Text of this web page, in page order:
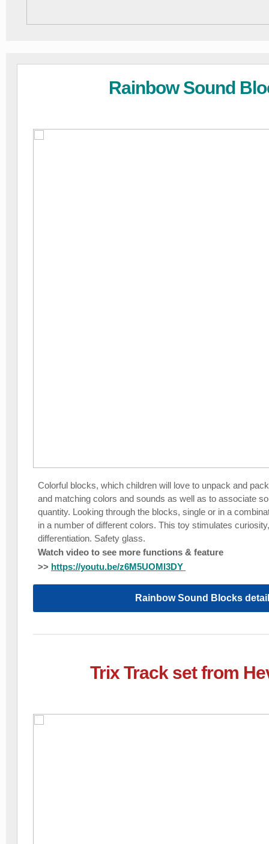
Rainbow Sound
Colorful blocks, which children will love to unpack and
and matching colors and sounds as well as to associate
quantity. Looking through the blocks, single or in a
in a number of different colors. This toy stimulates
differentiation. Safety glass.
Watch video to see more functions & feature
>> https://youtu.be/z6M5UOMl3DY
Rainbow Sound Blocks detail
Trix Track set from